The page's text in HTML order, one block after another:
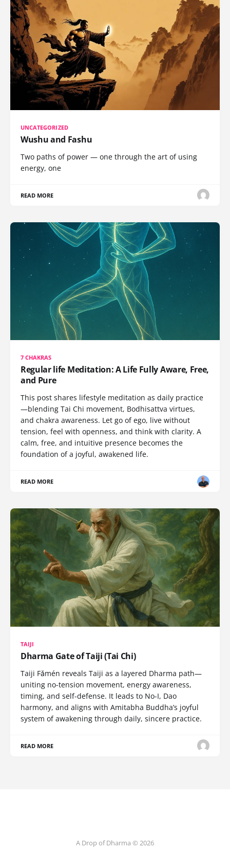
UNCATEGORIZED
Wushu and Fashu
Two paths of power — one through the art of using
energy, one
READ MORE
7 CHAKRAS
Regular life Meditation: A Life Fully Aware, Free,
and Pure
This post shares lifestyle meditation as daily practice
—blending Tai Chi movement, Bodhisattva virtues,
and chakra awareness. Let go of ego, live without
tension, feel with openness, and think with clarity. A
calm, free, and intuitive presence becomes the
foundation of a joyful, awakened life.
READ MORE
TAIJI
Dharma Gate of Taiji (Tai Chi)
Taiji Fǎmén reveals Taiji as a layered Dharma path—
uniting no-tension movement, energy awareness,
timing, and self-defense. It leads to No-I, Dao
harmony, and aligns with Amitabha Buddha’s joyful
system of awakening through daily, sincere practice.
READ MORE
A Drop of Dharma © 2026